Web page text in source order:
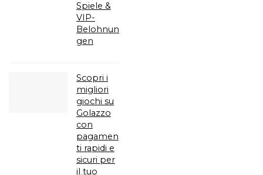
Spiele &
VIP-
Belohnun
gen
Scopri i
migliori
giochi su
Golazzo
con
pagamen
ti rapidi e
sicuri per
il tuo